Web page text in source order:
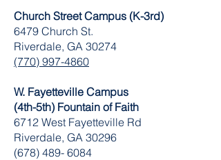
Church Street Campus (K-3rd)
6479 Church St.
Riverdale, GA 30274
(770) 997-4860
W. Fayetteville Campus
(4th-5th) Fountain of Faith
​6712 West Fayetteville Rd
Riverdale, GA 30296
(678) 489- 6084